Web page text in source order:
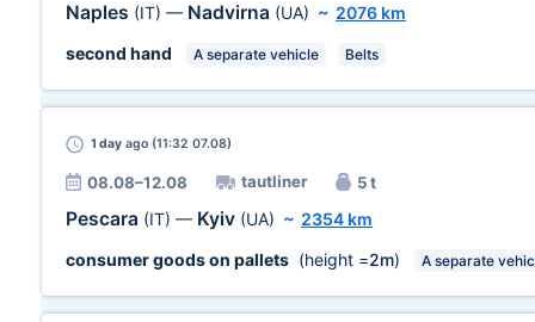
Naples (IT) — Nadvirna (UA) ~ 2076 km
second hand
A separate vehicle Belts
1 day ago (11:32 07.08)
08.08–12.08 tautliner 5 t
Pescara (IT) — Kyiv (UA) ~ 2354 km
consumer goods on pallets (height =2m) A separate